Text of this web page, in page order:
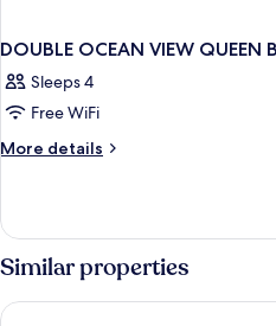
DOUBLE OCEAN VIEW QUEEN
Sleeps 4
Free WiFi
More details
More
OCEAN
QUEEN
Similar properties
Grand Bay View Hotel